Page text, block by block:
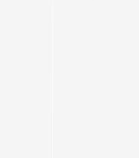
compiled financial
story about
overall monetary
and not just since